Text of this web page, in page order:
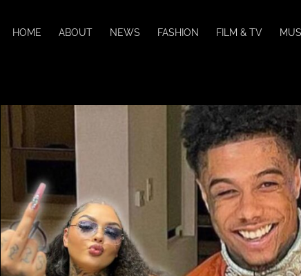
HOME ABOUT NEWS FASHION FILM & TV